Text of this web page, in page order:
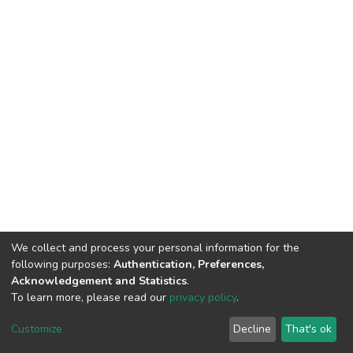
DSpace software copyright © 2002-2026 LYRASIS
End User Agreement
We collect and process your personal information for the
following purposes: Authentication, Preferences,
Acknowledgement and Statistics.
To learn more, please read our privacy policy.
Customize Decline That's ok